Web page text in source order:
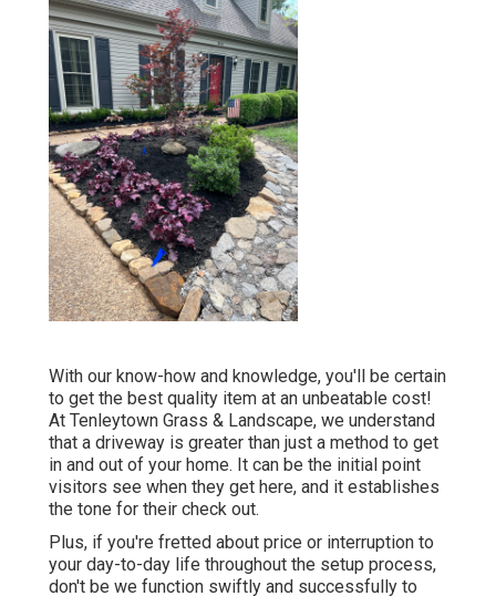
With our know-how and knowledge, you'll be certain
to get the best quality item at an unbeatable cost!
At Tenleytown Grass & Landscape, we understand
that a driveway is greater than just a method to get
in and out of your home. It can be the initial point
visitors see when they get here, and it establishes
the tone for their check out.
Plus, if you're fretted about price or interruption to
your day-to-day life throughout the setup process,
don't be we function swiftly and successfully to